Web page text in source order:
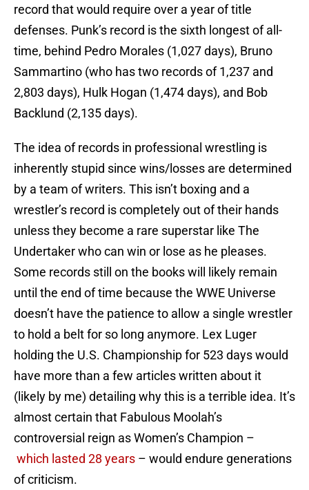
record that would require over a year of title
defenses. Punk’s record is the sixth longest of all-
time, behind Pedro Morales (1,027 days), Bruno
Sammartino (who has two records of 1,237 and
2,803 days), Hulk Hogan (1,474 days), and Bob
Backlund (2,135 days).
The idea of records in professional wrestling is
inherently stupid since wins/losses are determined
by a team of writers. This isn’t boxing and a
wrestler’s record is completely out of their hands
unless they become a rare superstar like The
Undertaker who can win or lose as he pleases.
Some records still on the books will likely remain
until the end of time because the WWE Universe
doesn’t have the patience to allow a single wrestler
to hold a belt for so long anymore. Lex Luger
holding the U.S. Championship for 523 days would
have more than a few articles written about it
(likely by me) detailing why this is a terrible idea. It’s
almost certain that Fabulous Moolah’s
controversial reign as Women’s Champion –
which lasted 28 years – would endure generations
of criticism.